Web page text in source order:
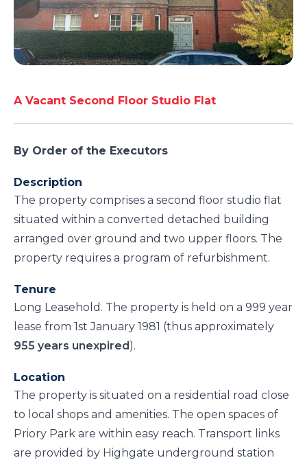
A Vacant Second Floor Studio Flat
By Order of the Executors
Description
The property comprises a second floor studio flat
situated within a converted detached building
arranged over ground and two upper floors. The
property requires a program of refurbishment.
Tenure
Long Leasehold. The property is held on a 999 year
lease from 1st January 1981 (thus approximately
955 years unexpired).
Location
The property is situated on a residential road close
to local shops and amenities. The open spaces of
Priory Park are within easy reach. Transport links
are provided by Highgate underground station